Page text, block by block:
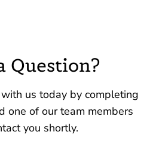
Question?
us today by completing
one of our team members
you shortly.